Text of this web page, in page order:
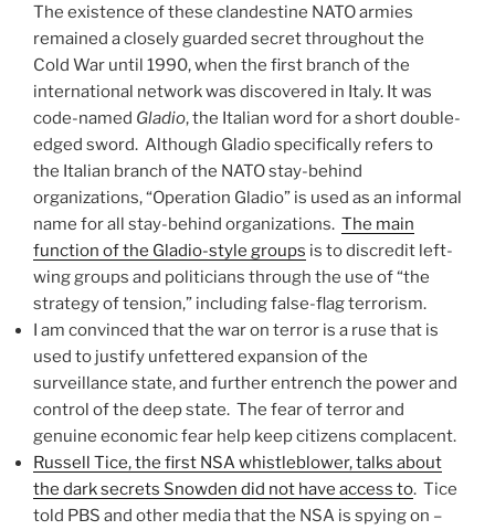
The existence of these clandestine NATO armies
remained a closely guarded secret throughout the
Cold War until 1990, when the first branch of the
international network was discovered in Italy. It was
code-named Gladio, the Italian word for a short double-
edged sword. Although Gladio specifically refers to
the Italian branch of the NATO stay-behind
organizations, “Operation Gladio” is used as an informal
name for all stay-behind organizations. The main
function of the Gladio-style groups is to discredit left-
wing groups and politicians through the use of “the
strategy of tension,” including false-flag terrorism.
I am convinced that the war on terror is a ruse that is
used to justify unfettered expansion of the
surveillance state, and further entrench the power and
control of the deep state. The fear of terror and
genuine economic fear help keep citizens complacent.
Russell Tice, the first NSA whistleblower, talks about
the dark secrets Snowden did not have access to. Tice
told PBS and other media that the NSA is spying on –